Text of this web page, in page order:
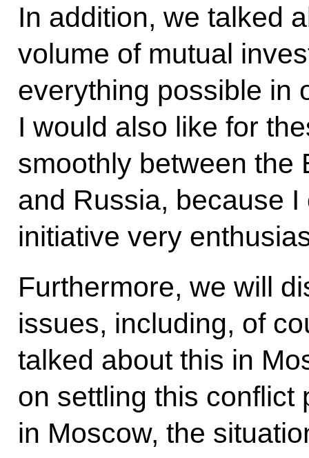
In addition, we talked
volume of mutual
everything possible in
I would also like for
smoothly between the
and Russia, because
initiative very
Furthermore, we will
issues, including, of
talked about this in
on settling this conflict
in Moscow, the